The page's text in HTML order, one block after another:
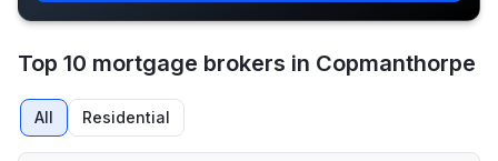
Top 10 mortgage brokers in Copmanthorpe
All Residential